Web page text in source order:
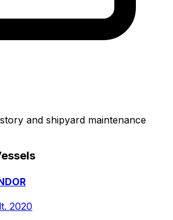
and shipyard maintenance
2020